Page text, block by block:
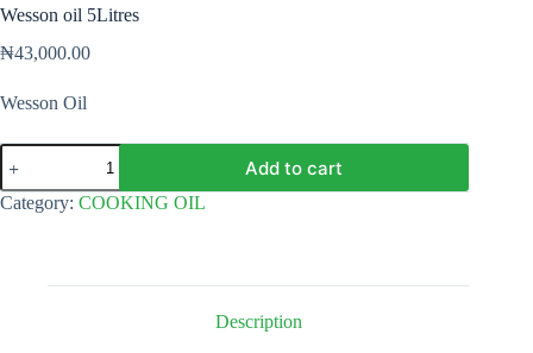
Wesson oil 5Litres
₦43,000.00
Wesson Oil
Wesson
oil
5Litres
quantity
Add to cart
Category: COOKING OIL
Description